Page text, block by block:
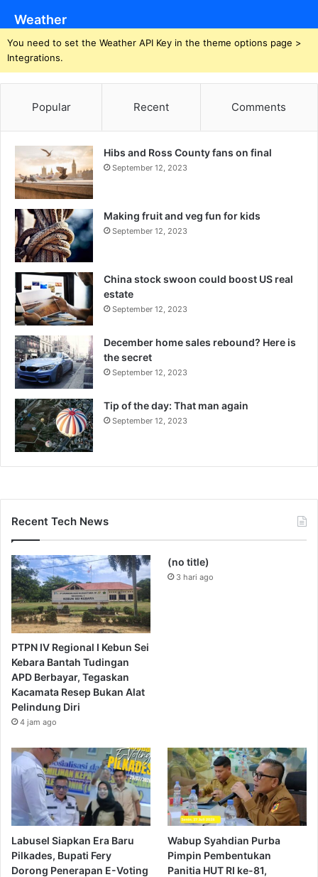
Weather
You need to set the Weather API Key in the theme options page >
Integrations.
Popular Recent Comments
Hibs and Ross County fans on final
September 12, 2023
Making fruit and veg fun for kids
September 12, 2023
China stock swoon could boost US real
estate
September 12, 2023
December home sales rebound? Here is
the secret
September 12, 2023
Tip of the day: That man again
September 12, 2023
Recent Tech News
PTPN IV Regional I Kebun Sei
Kebara Bantah Tudingan
APD Berbayar, Tegaskan
Kacamata Resep Bukan Alat
Pelindung Diri
4 jam ago
(no title)
3 hari ago
Labusel Siapkan Era Baru
Pilkades, Bupati Fery
Dorong Penerapan E-Voting
Wabup Syahdian Purba
Pimpin Pembentukan
Panitia HUT RI ke-81,